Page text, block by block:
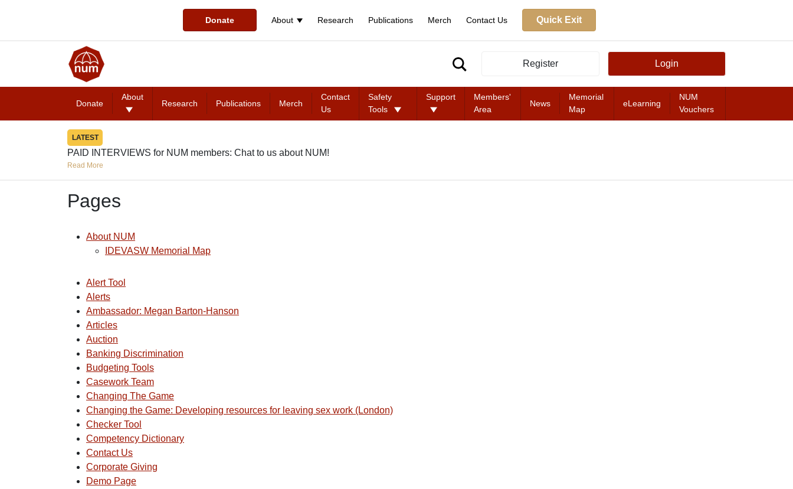
Donate About Research Publications Merch Contact Us Quick Exit
Register Login
Donate
About
Research Publications Merch
Contact
Us
Safety
Tools
Support
Members'
Area
News
Memorial
Map
eLearning
NUM
Vouchers
LATEST
PAID INTERVIEWS for NUM members: Chat to us about NUM!
Read More
Pages
About NUM
IDEVASW Memorial Map
Alert Tool
Alerts
Ambassador: Megan Barton-Hanson
Articles
Auction
Banking Discrimination
Budgeting Tools
Casework Team
Changing The Game
Changing the Game: Developing resources for leaving sex work (London)
Checker Tool
Competency Dictionary
Contact Us
Corporate Giving
Demo Page